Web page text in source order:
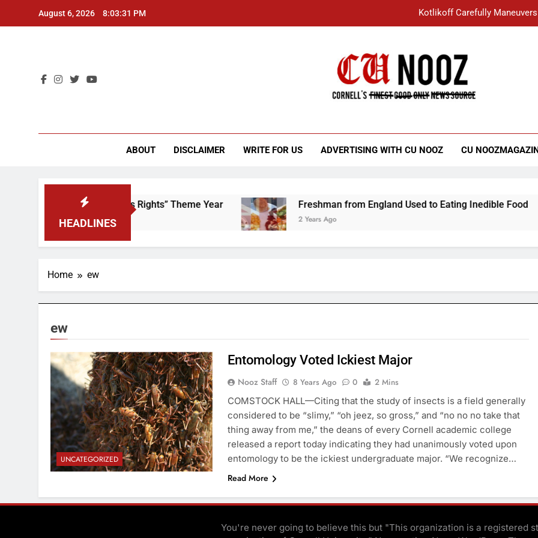
August 6, 2026 8:03:31 PM Kotlikoff Carefully
Student Accused of Using AI
“I Overcame a Lot of Diversity to be Here,”
ABOUT DISCLAIMER WRITE FOR US ADVERTISING WITH CU NOOZ CU
HEADLINES
to Scrap That “Worker’s Rights” Theme Year Freshman from England Used to Eating Inedible Food
2 Years Ago
Home ew
ew
UNCATEGORIZED
Entomology Voted Ickiest Major
Nooz Staff 8 Years Ago 0
2 Mins
COMSTOCK HALL—Citing that the study of insects is a field generally
considered to be “slimy,” “oh jeez, so gross,” and “no no no take that
thing away from me,” the deans of every Cornell academic college
released a report today indicating they had unanimously voted upon
entomology to be the ickiest undergraduate major. “We recognize…
Read More
You're never going to believe this but "This organization is a registered